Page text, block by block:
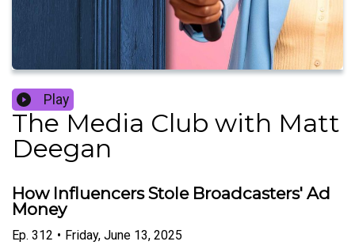
Play
The Media Club with Matt
Deegan
How Influencers Stole Broadcasters' Ad
Money
Ep. 312 • Friday, June 13, 2025